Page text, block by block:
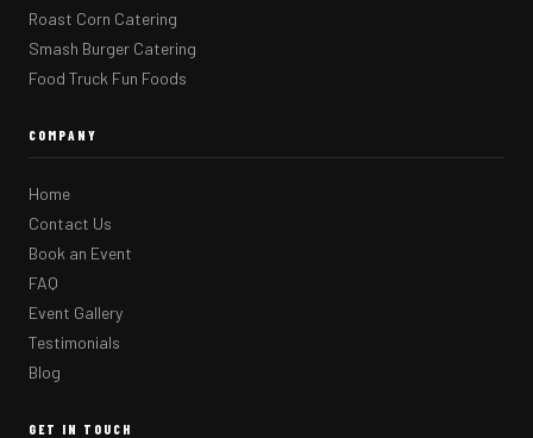
Roast Corn Catering
Smash Burger Catering
Food Truck Fun Foods
COMPANY
Home
Contact Us
Book an Event
FAQ
Event Gallery
Testimonials
Blog
GET IN TOUCH